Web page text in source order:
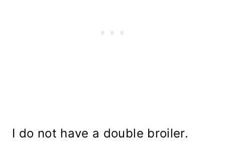
I do not have a double broiler.